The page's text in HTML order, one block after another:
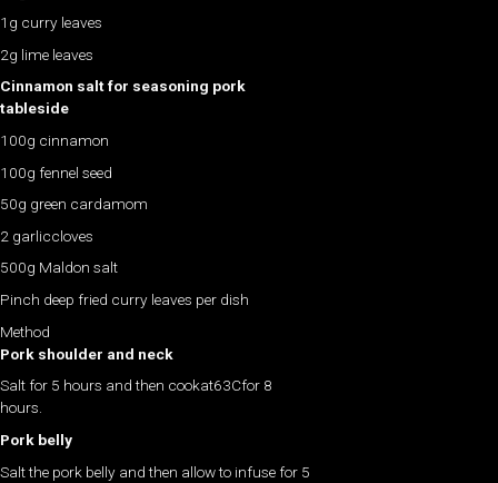
1g curry leaves
2g lime leaves
Cinnamon salt for seasoning pork
tableside
100g cinnamon
100g fennel seed
50g green cardamom
2 garliccloves
500g Maldon salt
Pinch deep fried curry leaves per dish
Method
Pork shoulder and neck
Salt for 5 hours and then cookat63Cfor 8
hours.
Pork belly
Salt the pork belly and then allow to infuse for 5